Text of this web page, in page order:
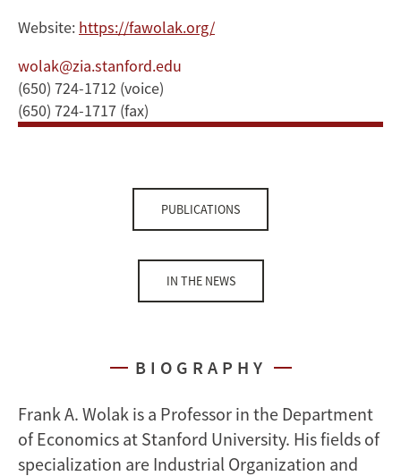
Website: https://fawolak.org/
wolak@zia.stanford.edu
(650) 724-1712 (voice)
(650) 724-1717 (fax)
PUBLICATIONS
IN THE NEWS
BIOGRAPHY
Frank A. Wolak is a Professor in the Department
of Economics at Stanford University. His fields of
specialization are Industrial Organization and